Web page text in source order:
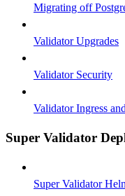
Migrating off
Validator Upgrades
Validator Security
Validator Ingress
Super Validator
Super Validator